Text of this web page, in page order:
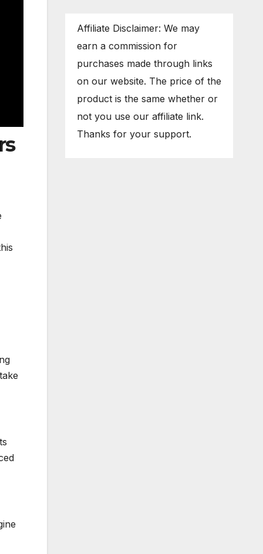
Affiliate Disclaimer: We may
earn a commission for
purchases made through links
on our website. The price of the
product is the same whether or
not you use our affiliate link.
Thanks for your support.